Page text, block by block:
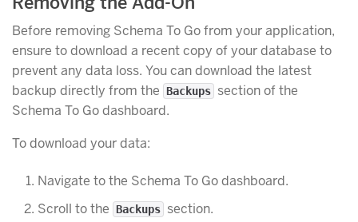
Before removing Schema To Go from your application,
ensure to download a recent copy of your database to
prevent any data loss. You can download the latest
backup directly from the Backups section of the
Schema To Go dashboard.
To download your data:
Navigate to the Schema To Go dashboard.
Scroll to the Backups section.